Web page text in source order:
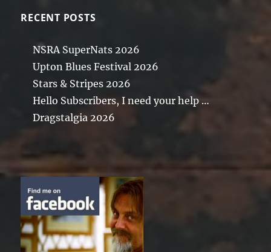
RECENT POSTS
NSRA SuperNats 2026
Upton Blues Festival 2026
Stars & Stripes 2026
Hello Subscribers, I need your help …
Dragstalgia 2026